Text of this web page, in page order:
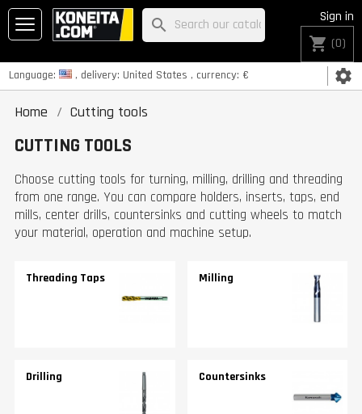
Language: , delivery: United States , currency: € settings
Sign in
shopping_cart (0)
search
Home Cutting tools
CUTTING TOOLS
Choose cutting tools for turning, milling, drilling and threading
from one range. You can compare holders, inserts, taps, end
mills, center drills, countersinks and cutting wheels to match
your material, operation and machine setup.
Threading Taps Milling
Drilling Countersinks